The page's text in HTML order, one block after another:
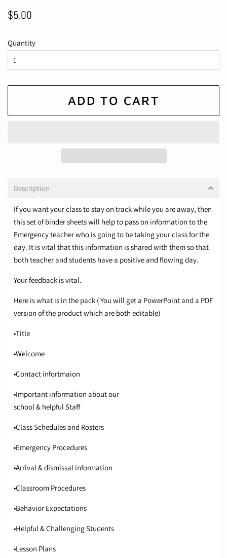
Regular
$5.00
Quantity
ADD TO CART
Description
If you want your class to stay on track while you are away, then
this set of binder sheets will help to pass on information to the
Emergency teacher who is going to be taking your class for the
day. It is vital that this information is shared with them so that
both teacher and students have a positive and flowing day.
Your feedback is vital.
Here is what is in the pack ( You will get a PowerPoint and a PDF
version of the product which are both editable)
•Title
•Welcome
•Contact infortmaion
•Important information about our
school & helpful Staff
•Class Schedules and Rosters
•Emergency Procedures
•Arrival & dismissal information
•Classroom Procedures
•Behavior Expectations
•Helpful & Challenging Students
•Lesson Plans